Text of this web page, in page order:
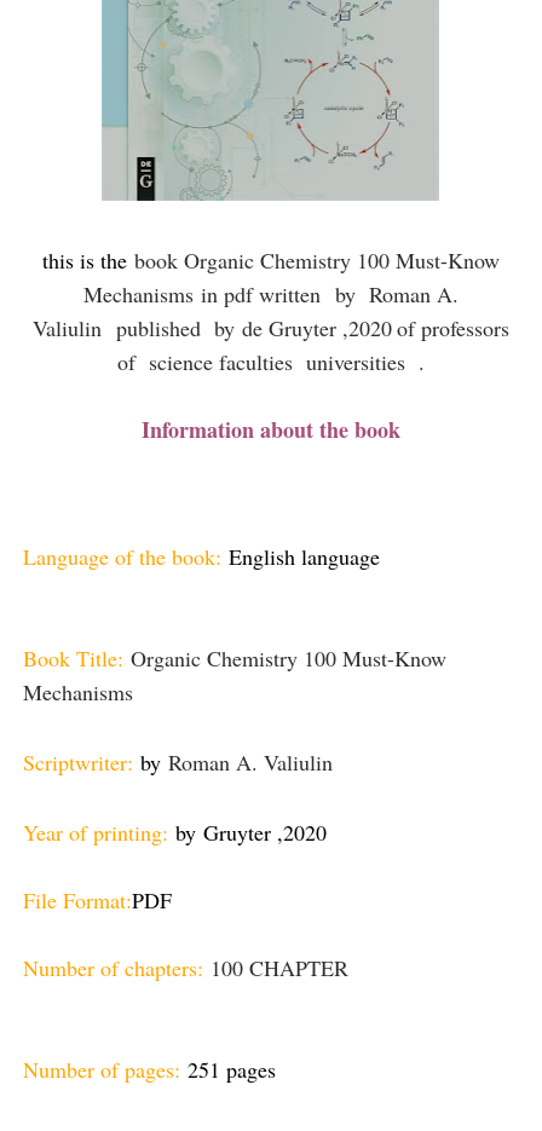
this is the book Organic Chemistry 100 Must-Know
Mechanisms in pdf written by Roman A.
Valiulin published by de Gruyter ,2020of professors
of science faculties universities .
Information about the book
Language of the book: English language
Book Title: Organic Chemistry 100 Must-Know
Mechanisms
Scriptwriter: by Roman A. Valiulin
Year of printing: by Gruyter ,2020
File Format:PDF
Number of chapters: 100 CHAPTER
Number of pages: 251 pages